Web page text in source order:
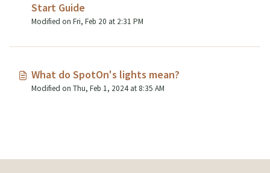
Start Guide
Modified on Fri, Feb 20 at 2:31 PM
What do SpotOn's lights mean?
Modified on Thu, Feb 1, 2024 at 8:35 AM